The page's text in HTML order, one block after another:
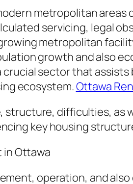
metropolitan
servicing, legal
metropolitan
growth and also
sector that
ecosystem.Ottawa
structure, difficulties, as
key housing
in Ottawa
operation, and